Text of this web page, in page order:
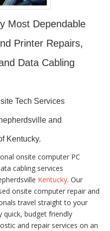
Most Dependable
Printer Repairs,
Data Cabling
Tech Services
and
Kentucky.
onsite computer PC
cabling services
Kentucky. Our
onsite computer repair and
travel straight to your
quick, budget friendly
and repair services on an